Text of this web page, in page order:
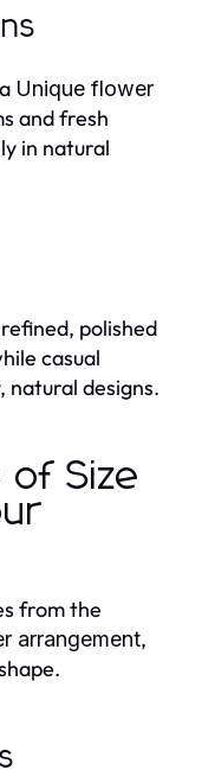
Unique flower
and fresh
in natural
polished
casual
designs.
of Size
from the
arrangement,